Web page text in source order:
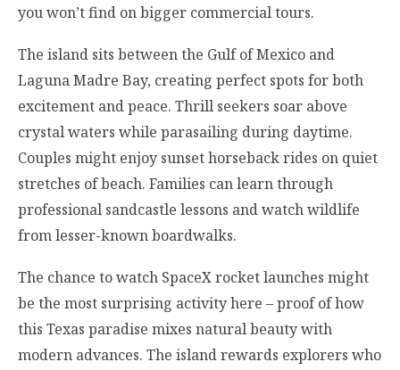
you won’t find on bigger commercial tours.
The island sits between the Gulf of Mexico and
Laguna Madre Bay, creating perfect spots for both
excitement and peace. Thrill seekers soar above
crystal waters while parasailing during daytime.
Couples might enjoy sunset horseback rides on quiet
stretches of beach. Families can learn through
professional sandcastle lessons and watch wildlife
from lesser-known boardwalks.
The chance to watch SpaceX rocket launches might
be the most surprising activity here – proof of how
this Texas paradise mixes natural beauty with
modern advances. The island rewards explorers who